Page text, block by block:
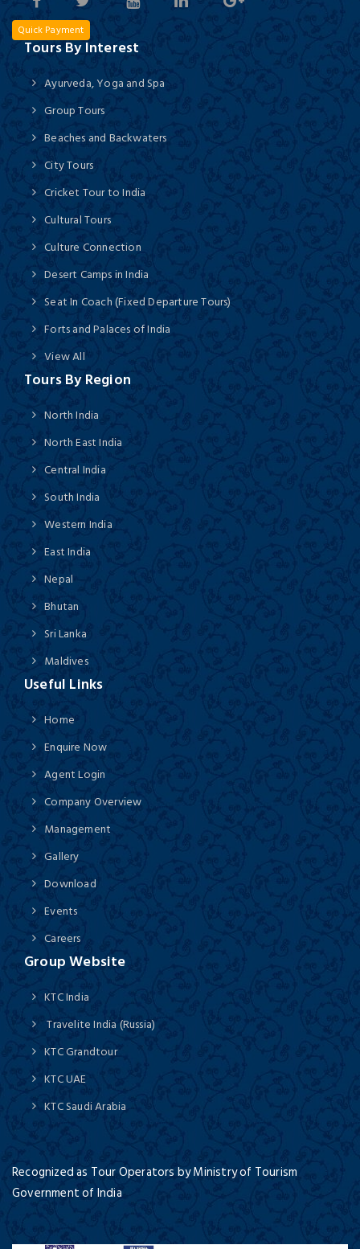
Quick Payment
Tours By Interest
Ayurveda, Yoga and Spa
Group Tours
Beaches and Backwaters
City Tours
Cricket Tour to India
Cultural Tours
Culture Connection
Desert Camps in India
Seat In Coach (Fixed Departure Tours)
Forts and Palaces of India
View All
Tours By Region
North India
North East India
Central India
South India
Western India
East India
Nepal
Bhutan
Sri Lanka
Maldives
Useful Links
Home
Enquire Now
Agent Login
Company Overview
Management
Gallery
Download
Events
Careers
Group Website
KTC India
Travelite India (Russia)
KTC Grandtour
KTC UAE
KTC Saudi Arabia
Recognized as Tour Operators by Ministry of Tourism
Government of India